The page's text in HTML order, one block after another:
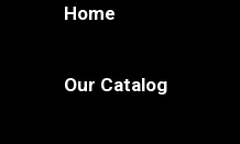
Home
Our Catalog